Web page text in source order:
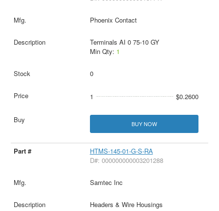
Phoenix Contact
Terminals AI 0 75-10 GY
Min Qty: 1
0
1 $0.2600
BUY NOW
HTMS-145-01-G-S-RA
D#: 000000000003201288
Samtec Inc
Headers & Wire Housings